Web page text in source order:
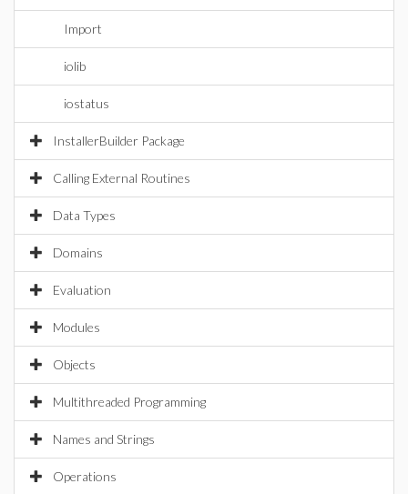
Import
iolib
iostatus
InstallerBuilder Package
Calling External Routines
Data Types
Domains
Evaluation
Modules
Objects
Multithreaded Programming
Names and Strings
Operations